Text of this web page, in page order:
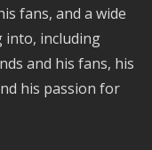
fans, and a wide
into, including
and his fans, his
his passion for